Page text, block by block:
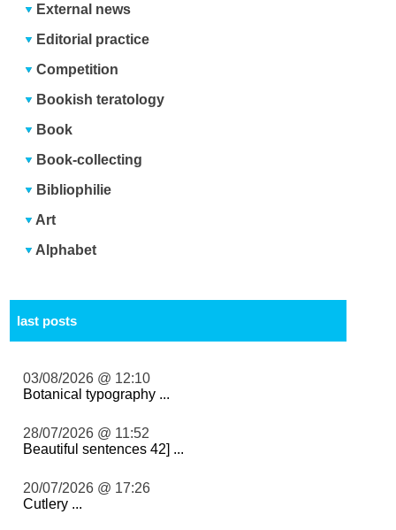
External news
Editorial practice
Competition
Bookish teratology
Book
Book-collecting
Bibliophilie
Art
Alphabet
last posts
03/08/2026 @ 12:10
Botanical typography ...
28/07/2026 @ 11:52
Beautiful sentences 42] ...
20/07/2026 @ 17:26
Cutlery ...